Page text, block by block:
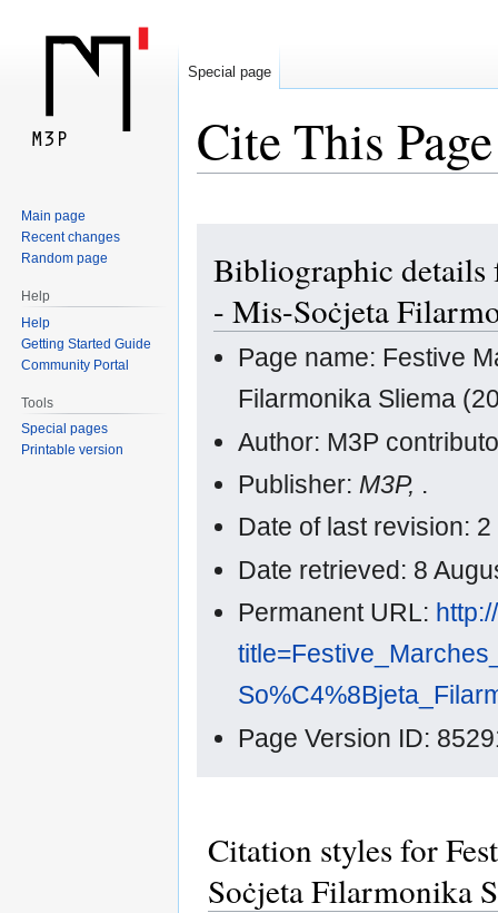
Cite This Page
navigation
search
Bibliographic
- Mis-Soċjeta
Page name: Festive
Filarmonika Sliema
Author: M3P
Publisher: M3P, .
Date of last revision:
Date retrieved: 8
Permanent URL:
Page Version ID:
Citation styles for
Soċjeta Filarmonika
Special page
Main page
Recent changes
Random page
Help
Help
Getting Started Guide
Community Portal
Tools
Special pages
Printable version